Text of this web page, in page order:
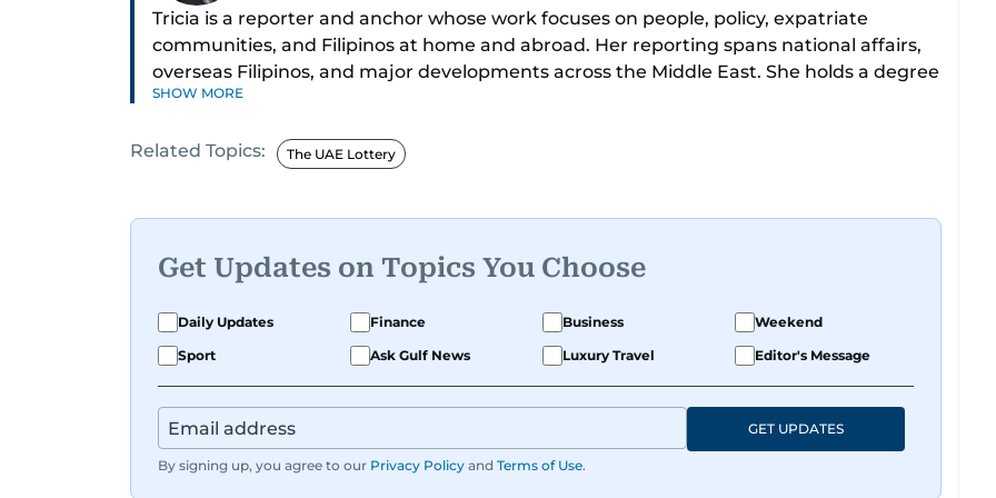
Tricia is a reporter and anchor whose work focuses on people, policy, expatriate
communities, and Filipinos at home and abroad. Her reporting spans national affairs,
overseas Filipinos, and major developments across the Middle East. She holds a degree
in Broadcasting and has contributed to leading media organisations. With experience
credible voice in a rapidly evolving global media landscape.
SHOW MORE
Related Topics: The UAE Lottery
Get Updates on Topics You Choose
Daily Updates Finance Business
Weekend
Sport
Ask Gulf News Luxury Travel Editor's Message
By signing up, you agree to our Privacy Policy and Terms of Use.
GET UPDATES